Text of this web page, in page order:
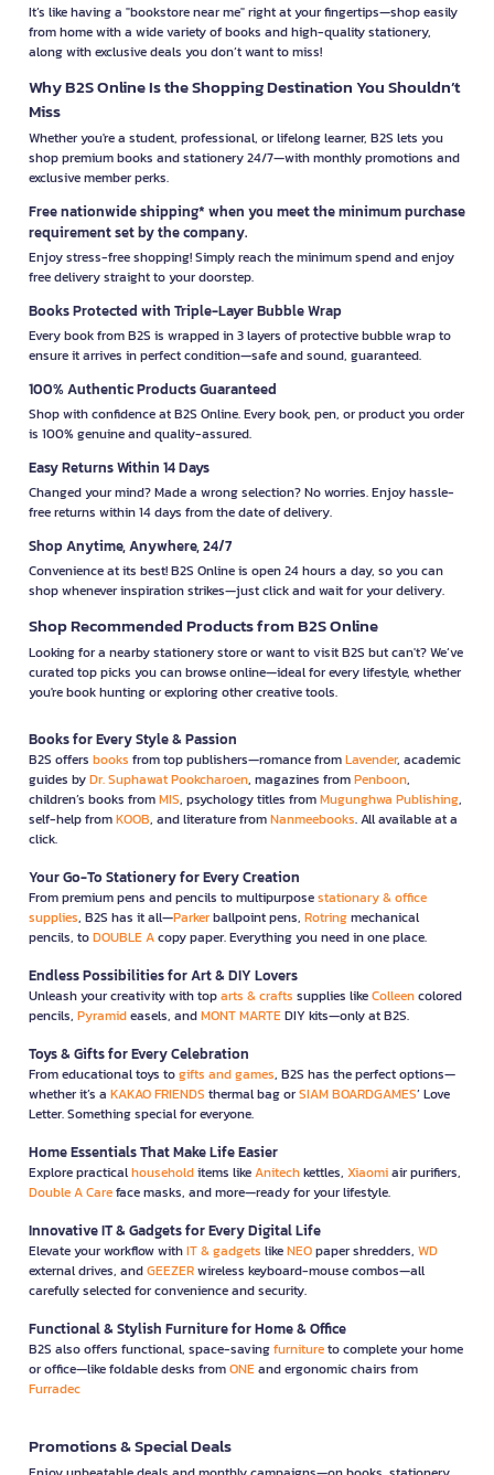
It’s like having a "bookstore near me" right at your fingertips—shop easily
from home with a wide variety of books and high-quality stationery,
along with exclusive deals you don’t want to miss!
Why B2S Online Is the Shopping Destination You Shouldn’t
Miss
Whether you're a student, professional, or lifelong learner, B2S lets you
shop premium books and stationery 24/7—with monthly promotions and
exclusive member perks.
Free nationwide shipping* when you meet the minimum purchase
requirement set by the company.
Enjoy stress-free shopping! Simply reach the minimum spend and enjoy
free delivery straight to your doorstep.
Books Protected with Triple-Layer Bubble Wrap
Every book from B2S is wrapped in 3 layers of protective bubble wrap to
ensure it arrives in perfect condition—safe and sound, guaranteed.
100% Authentic Products Guaranteed
Shop with confidence at B2S Online. Every book, pen, or product you order
is 100% genuine and quality-assured.
Easy Returns Within 14 Days
Changed your mind? Made a wrong selection? No worries. Enjoy hassle-
free returns within 14 days from the date of delivery.
Shop Anytime, Anywhere, 24/7
Convenience at its best! B2S Online is open 24 hours a day, so you can
shop whenever inspiration strikes—just click and wait for your delivery.
Shop Recommended Products from B2S Online
Looking for a nearby stationery store or want to visit B2S but can't? We’ve
curated top picks you can browse online—ideal for every lifestyle, whether
you're book hunting or exploring other creative tools.
Books for Every Style & Passion
B2S offers books from top publishers—romance fromLavender, academic
guides byDr. Suphawat Pookcharoen, magazines fromPenboon,
children’s books fromMIS, psychology titles fromMugunghwa Publishing,
self-help fromKOOB, and literature fromNanmeebooks. All available at a
click.
Your Go-To Stationery for Every Creation
From premium pens and pencils to multipurposestationary & office
supplies, B2S has it all—Parkerballpoint pens, Rotringmechanical
pencils, toDOUBLE Acopy paper. Everything you need in one place.
Endless Possibilities for Art & DIY Lovers
Unleash your creativity with toparts & crafts supplies likeColleencolored
pencils, Pyramideasels, andMONT MARTEDIY kits—only at B2S.
Toys & Gifts for Every Celebration
From educational toys togifts and games, B2S has the perfect options—
whether it’s a KAKAO FRIENDS thermal bag orSIAM BOARDGAMES’ Love
Letter. Something special for everyone.
Home Essentials That Make Life Easier
Explore practicalhouseholditems likeAnitechkettles, Xiaomiair purifiers,
Double A Careface masks, and more—ready for your lifestyle.
Innovative IT & Gadgets for Every Digital Life
Elevate your workflow withIT & gadgets likeNEOpaper shredders, WD
external drives, andGEEZERwireless keyboard-mouse combos—all
carefully selected for convenience and security.
Functional & Stylish Furniture for Home & Office
B2S also offers functional, space-savingfurnitureto complete your home
or office—like foldable desks fromONEand ergonomic chairs from
Furradec
Promotions & Special Deals